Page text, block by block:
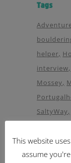
Tags
helper
interview
Mossey
SaltyWay
Wave
This website
assume